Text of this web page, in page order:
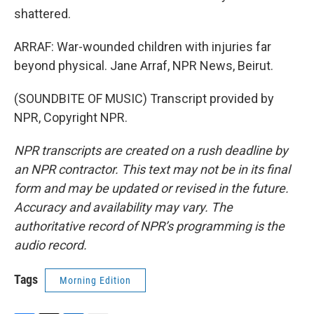
shattered.
ARRAF: War-wounded children with injuries far
beyond physical. Jane Arraf, NPR News, Beirut.
(SOUNDBITE OF MUSIC) Transcript provided by
NPR, Copyright NPR.
NPR transcripts are created on a rush deadline by
an NPR contractor. This text may not be in its final
form and may be updated or revised in the future.
Accuracy and availability may vary. The
authoritative record of NPR’s programming is the
audio record.
Tags Morning Edition